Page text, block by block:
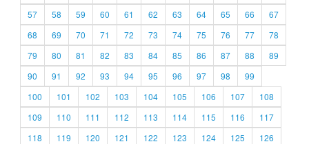
57
58 59 60 61 62 63 64 65 66
67
68
69 70 71 72 73 74 75 76 77
78
79
80 81 82 83 84 85 86 87 88
89
90
91 92 93 94 95 96 97 98
99
100
101 102 103 104 105 106 107
108
109
110 111 112 113 114 115 116
117
118
119 120 121 122 123 124 125
126